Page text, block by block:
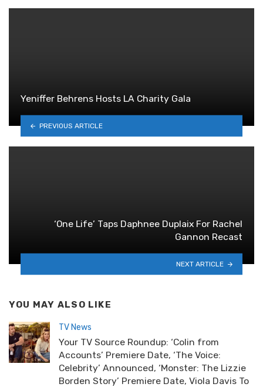
Yeniffer Behrens Hosts LA Charity Gala
PREVIOUS ARTICLE
‘One Life’ Taps Daphnee Duplaix For Rachel
Gannon Recast
NEXT ARTICLE
YOU MAY ALSO LIKE
TV News
Your TV Source Roundup: ‘Colin from
Accounts’ Premiere Date, ‘The Voice:
Celebrity’ Announced, ‘Monster: The Lizzie
Borden Story’ Premiere Date, Viola Davis To